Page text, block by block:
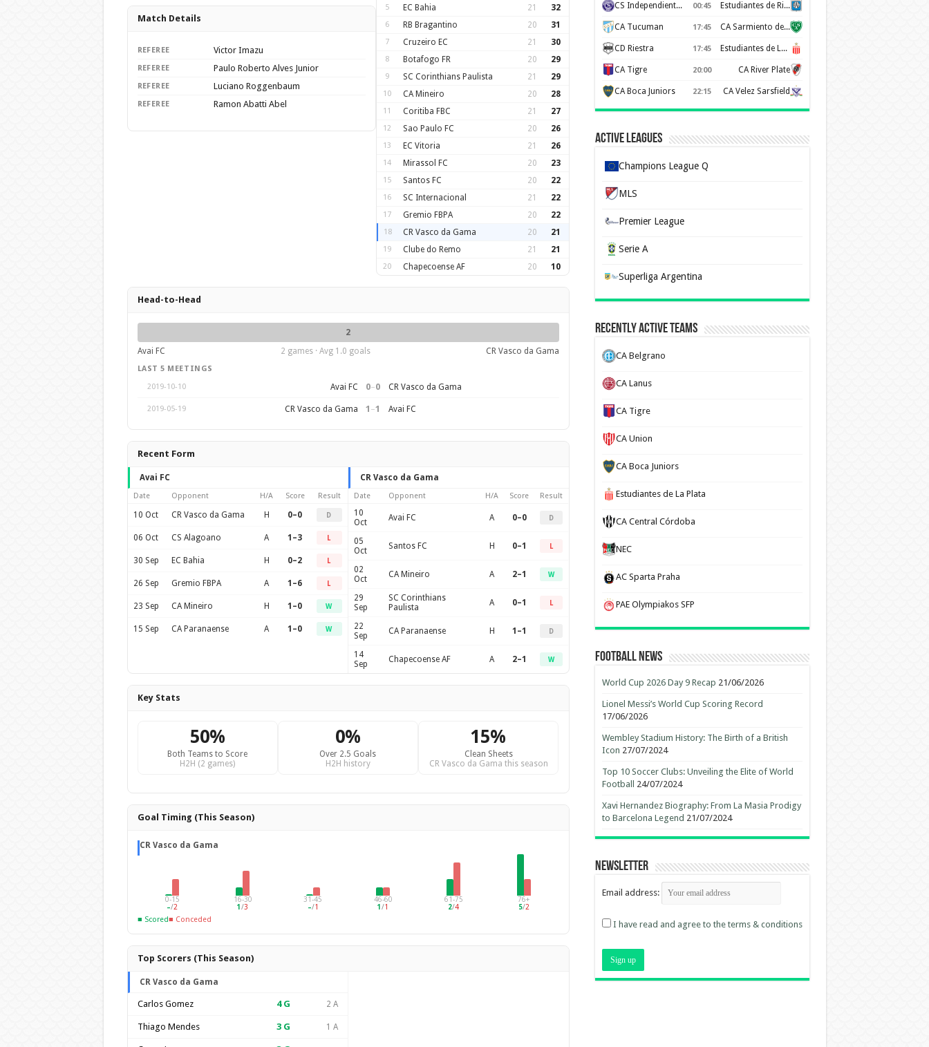
Match Details
REFEREE Victor Imazu
REFEREE Paulo Roberto Alves Junior
REFEREE Luciano Roggenbaum
REFEREE Ramon Abatti Abel
5 EC Bahia 21 32
6 RB Bragantino 20 31
7 Cruzeiro EC 21 30
8 Botafogo FR 20 29
9 SC Corinthians Paulista 21 29
10 CA Mineiro 20 28
11 Coritiba FBC 21 27
12 Sao Paulo FC 20 26
13 EC Vitoria 21 26
14 Mirassol FC 20 23
15 Santos FC 20 22
16 SC Internacional 21 22
17 Gremio FBPA 20 22
18 CR Vasco da Gama 20 21
19 Clube do Remo 21 21
20 Chapecoense AF 20 10
Head-to-Head
2
Avai FC
2 games · Avg 1.0 goals CR Vasco da Gama
LAST 5 MEETINGS
2019-10-10
Avai FC 0–0 CR Vasco da Gama
2019-05-19 CR Vasco da Gama 1 –1 Avai FC
Recent Form
Avai FC
Date Opponent H/A Score Result
10 Oct CR Vasco da Gama H 0–0 D
06 Oct CS Alagoano A 1–3 L
30 Sep EC Bahia H 0–2 L
26 Sep Gremio FBPA A 1–6 L
23 Sep CA Mineiro H 1–0 W
15 Sep CA Paranaense A 1–0 W
CR Vasco da Gama
Date Opponent H/A Score Result
10
Oct
Avai FC A 0–0 D
05
Oct
Santos FC H 0–1 L
02
Oct
CA Mineiro A 2–1 W
29
Sep
SC Corinthians
Paulista
A 0–1 L
22
Sep
CA Paranaense H 1–1 D
14
Sep
Chapecoense AF A 2–1 W
Key Stats
50%
Both Teams to Score
H2H (2 games)
0%
Over 2.5 Goals
H2H history
15%
Clean Sheets
CR Vasco da Gama this season
Goal Timing (This Season)
CR Vasco da Gama
0-15
–/2
16-30
1 /3
31-45
–/1
46-60
1/1
61-75
2/4
76+
5/2
■ Scored■ Conceded
Top Scorers (This Season)
CR Vasco da Gama
Carlos Gomez 4G 2 A
Thiago Mendes 3G 1 A
CS Independiente Rivadavia 00:45 Estudiantes de Rio Cuarto
CA Tucuman 17:45 CA Sarmiento de Junín
CD Riestra 17:45 Estudiantes de La Plata
CA Tigre 20:00 CA River Plate
CA Boca Juniors 22:15 CA Velez Sarsfield
Active Leagues
Champions League Q
MLS
Premier League
Serie A
Superliga Argentina
Recently Active Teams
CA Belgrano
CA Lanus
CA Tigre
CA Union
CA Boca Juniors
Estudiantes de La Plata
CA Central Córdoba
NEC
AC Sparta Praha
PAE Olympiakos SFP
Football News
World Cup 2026 Day 9 Recap 21/06/2026
Lionel Messi’s World Cup Scoring Record
17/06/2026
Wembley Stadium History: The Birth of a British
Icon 27/07/2024
Top 10 Soccer Clubs: Unveiling the Elite of World
Football
24/07/2024
Xavi Hernandez Biography: From La Masia Prodigy
to Barcelona Legend 21/07/2024
Newsletter
Email address:
I have read and agree to the terms & conditions